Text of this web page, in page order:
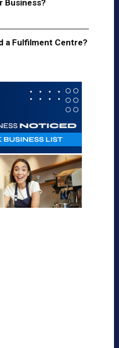
Business?
a Fulfilment Centre?